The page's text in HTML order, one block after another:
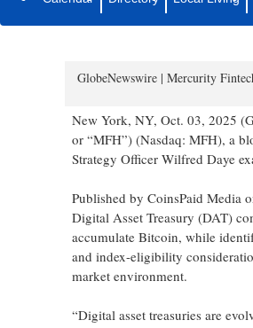
Chief Strategy
GlobeNewswire | Mercurity
New York, NY, Oct. 03, 2025
or “MFH”) (Nasdaq: MFH), a
Strategy Officer Wilfred Daye
Published by CoinsPaid Media
Digital Asset Treasury (DAT)
accumulate Bitcoin, while
and index-eligibility
market environment.
“Digital asset treasuries are